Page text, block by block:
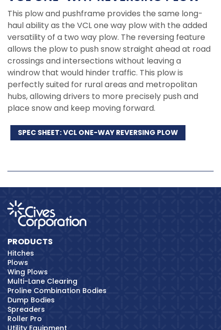
This plow and pushframe provides the same long-
haul ability as the VCL one way plow with the added
versatility of a two way plow. The reversing feature
allows the plow to push snow straight ahead at road
crossings and intersections without leaving a
windrow that would hinder traffic. This plow is
perfectly suited for rural areas and metropolitan
hubs, allowing drivers to more precisely push and
place snow and keep moving forward.
SPEC SHEET: VCL ONE-WAY REVERSING PLOW
PRODUCTS
Hitches
Plows
Wing Plows
Multi-Lane Clearing
Proline Combination Bodies
Dump Bodies
Spreaders
Roller Pro